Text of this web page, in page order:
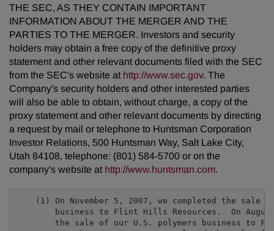
THE SEC, AS THEY CONTAIN IMPORTANT
INFORMATION ABOUT THE MERGER AND THE
PARTIES TO THE MERGER. Investors and security
holders may obtain a free copy of the definitive proxy
statement and other relevant documents filed with the SEC
from the SEC's website at http://www.sec.gov. The
Company's security holders and other interested parties
will also be able to obtain, without charge, a copy of the
proxy statement and other relevant documents by directing
a request by mail or telephone to Huntsman Corporation
Investor Relations, 500 Huntsman Way, Salt Lake City,
Utah 84108, telephone: (801) 584-5700 or on the
company's website at http://www.huntsman.com.
(1) On November 5, 2007, we completed the sale
business to Flint Hills Resources.  On
the sale of our U.S. polymers business to